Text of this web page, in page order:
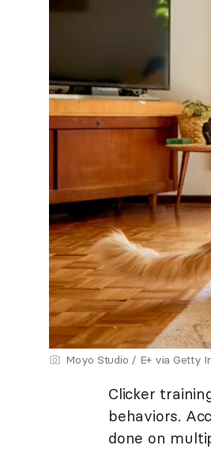
Moyo Studio / E+ via Getty
Clicker
behaviors.
done on